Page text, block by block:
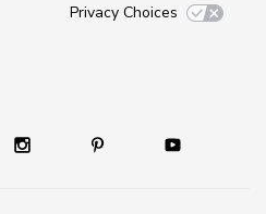
Privacy Choices